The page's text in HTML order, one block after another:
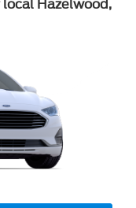
local Hazelwood,